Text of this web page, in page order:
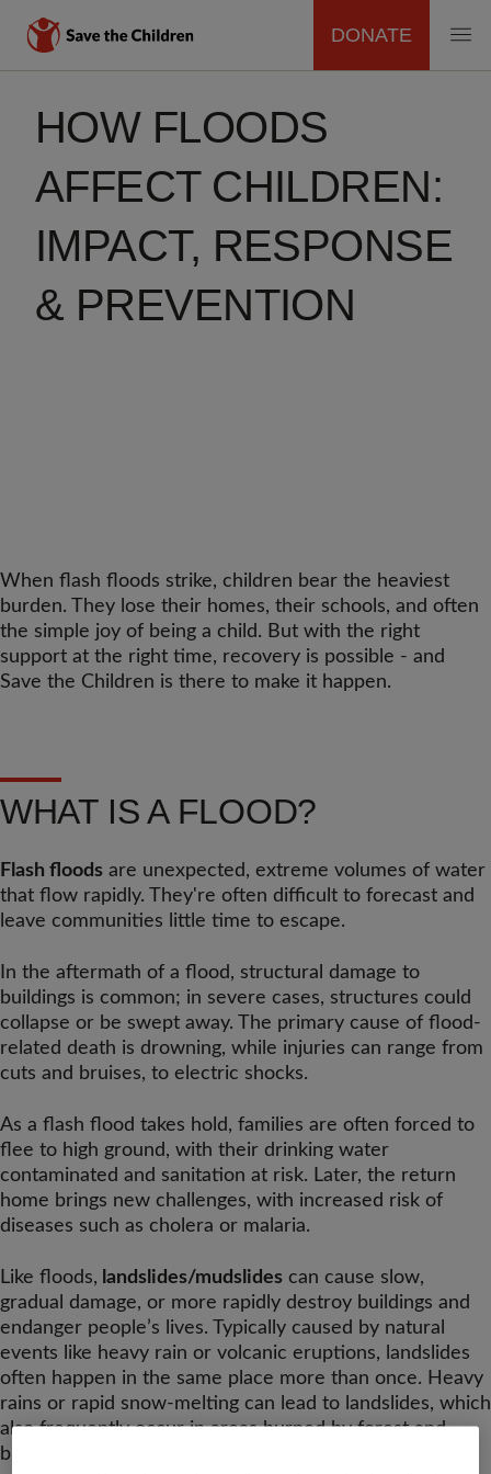
MAIN
NAVIGATION
DONATE
HOW FLOODS
AFFECT CHILDREN:
IMPACT, RESPONSE
& PREVENTION
When flash floods strike, children bear the heaviest
burden. They lose their homes, their schools, and often
the simple joy of being a child. But with the right
support at the right time, recovery is possible - and
Save the Children is there to make it happen.
WHAT IS A FLOOD?
Flash floods are unexpected, extreme volumes of water
that flow rapidly. They're often difficult to forecast and
leave communities little time to escape.
In the aftermath of a flood, structural damage to
buildings is common; in severe cases, structures could
collapse or be swept away. The primary cause of flood-
related death is drowning, while injuries can range from
cuts and bruises, to electric shocks.
As a flash flood takes hold, families are often forced to
flee to high ground, with their drinking water
contaminated and sanitation at risk. Later, the return
home brings new challenges, with increased risk of
diseases such as cholera or malaria.
Like floods, landslides/mudslides can cause slow,
gradual damage, or more rapidly destroy buildings and
endanger people’s lives. Typically caused by natural
events like heavy rain or volcanic eruptions, landslides
often happen in the same place more than once. Heavy
rains or rapid snow-melting can lead to landslides, which
also frequently occur in areas burned by forest and
brush fires.